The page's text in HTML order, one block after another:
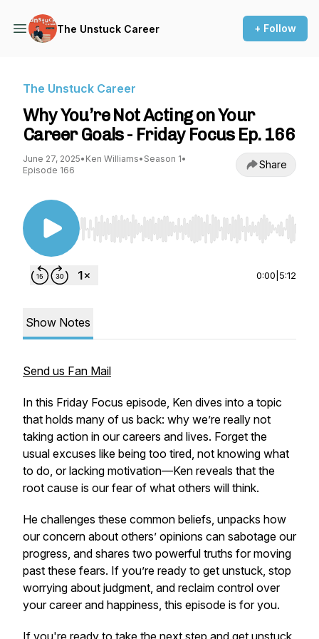
The Unstuck Career + Follow
The Unstuck Career
Why You’re Not Acting on Your
Career Goals - Friday Focus Ep. 166
June 27, 2025• Ken Williams• Season 1•
Episode 166
Share
Use Left/Right to seek, Home/End to jump to
0:00 5:12
Show Notes
Send us Fan Mail
In this Friday Focus episode, Ken dives into a topic
that holds many of us back: why we’re really not
taking action in our careers and lives. Forget the
usual excuses like being too tired, not knowing what
to do, or lacking motivation—Ken reveals that the
root cause is our fear of what others will think.
He challenges these common beliefs, unpacks how
our concern about others’ opinions can sabotage our
progress, and shares two powerful truths for moving
past these fears. If you’re ready to get unstuck, stop
worrying about judgment, and reclaim control over
your career and happiness, this episode is for you.
If you're ready to take the next step and get unstuck